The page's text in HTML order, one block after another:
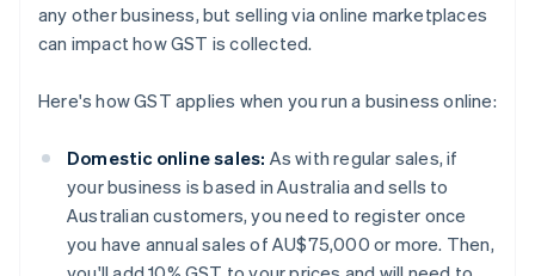
any other business, but selling via online marketplaces
can impact how GST is collected.
Here's how GST applies when you run a business online:
Domestic online sales: As with regular sales, if
your business is based in Australia and sells to
Australian customers, you need to register once
you have annual sales of AU$75,000 or more. Then,